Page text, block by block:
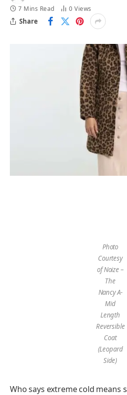
7 Mins Read
0Views
Share
Photo
Courtesy
of Noize –
The
Nancy A-
Mid
Length
Reversible
Coat
(Leopard
Side)
Who says extreme cold means